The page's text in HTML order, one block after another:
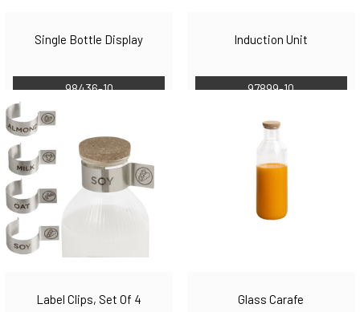
Single Bottle Display
98436-10
Induction Unit
97899-10
Label Clips, Set Of 4 Glass Carafe